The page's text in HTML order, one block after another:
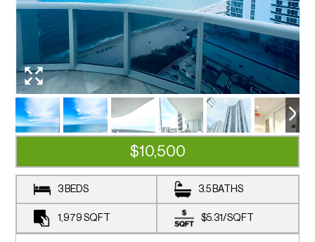
$10,500
3 BEDS 3.5 BATHS
1,979 SQFT $5.31/SQFT